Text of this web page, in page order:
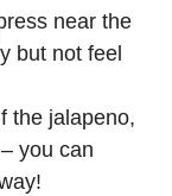
near the
but not feel
the jalapeno,
you can